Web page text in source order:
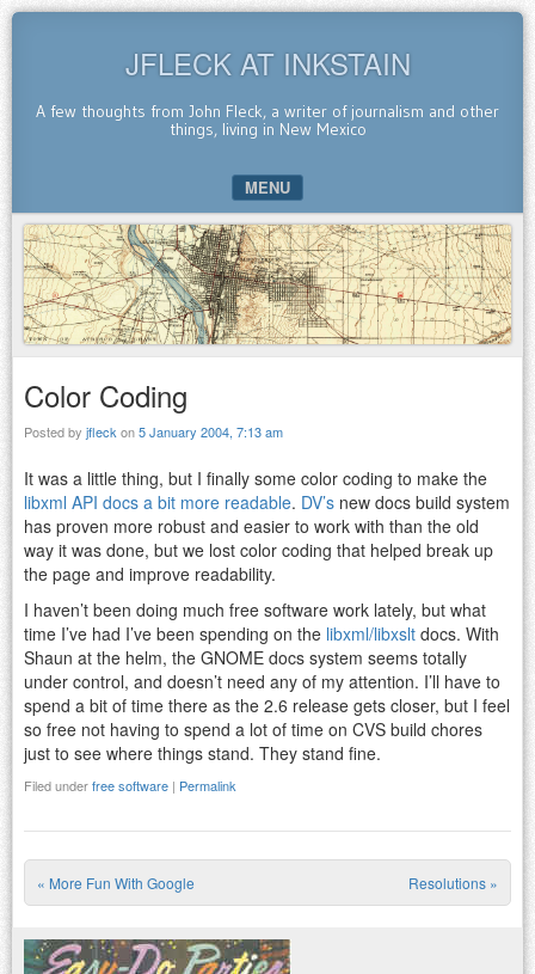
JFLECK AT INKSTAIN
A few thoughts from John Fleck, a writer of journalism and other
things, living in New Mexico
MENU
SKIP TO CONTENT
Color Coding
Posted by jfleck on5 January 2004, 7:13 am
It was a little thing, but I finally some color coding to make the
libxml API docs a bit more readable. DV’s new docs build system
has proven more robust and easier to work with than the old
way it was done, but we lost color coding that helped break up
the page and improve readability.
I haven’t been doing much free software work lately, but what
time I’ve had I’ve been spending on the libxml/libxslt docs. With
Shaun at the helm, the GNOME docs system seems totally
under control, and doesn’t need any of my attention. I’ll have to
spend a bit of time there as the 2.6 release gets closer, but I feel
so free not having to spend a lot of time on CVS build chores
just to see where things stand. They stand fine.
Filed underfree software | Permalink
Post navigation
« More Fun With Google Resolutions »